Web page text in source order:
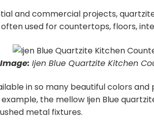
and commercial projects,
used for countertops, floors,
Image: Ijen Blue Quartzite Kitchen
in so many beautiful colors
the mellow Ijen Blue
metal fixtures.